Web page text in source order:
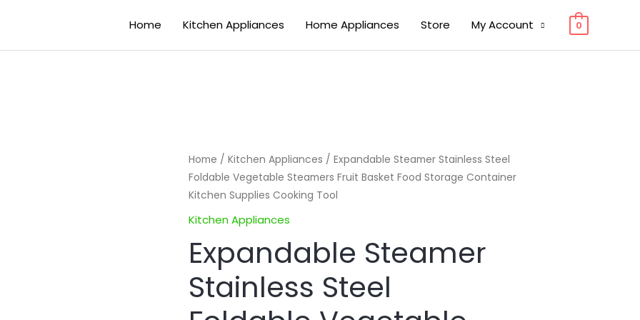
Home Kitchen Appliances Home Appliances Store My Account 0
Home / Kitchen Appliances / Expandable Steamer Stainless Steel
Foldable Vegetable Steamers Fruit Basket Food Storage Container
Kitchen Supplies Cooking Tool
Kitchen Appliances
Expandable Steamer
Stainless Steel
Expandable
Steamer
Stainless
Steel
Vegetable
Steamers
Fruit
Basket